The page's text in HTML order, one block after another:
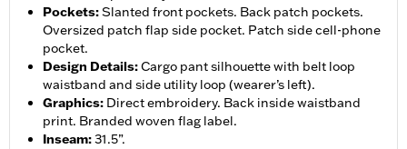
Pockets:Slanted front pockets. Back patch pockets.
Oversized patch flap side pocket. Patch side cell-phone
pocket.
Design Details:Cargo pant silhouette with belt loop
waistband and side utility loop (wearer’s left).
Graphics: Direct embroidery. Back inside waistband
print. Branded woven flag label.
Inseam:31.5”.